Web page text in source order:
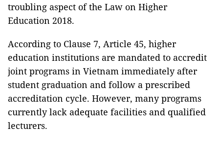
troubling aspect of the Law on Higher
Education 2018.
According to Clause 7, Article 45, higher
education institutions are mandated to accredit
joint programs in Vietnam immediately after
student graduation and follow a prescribed
accreditation cycle. However, many programs
currently lack adequate facilities and qualified
lecturers.